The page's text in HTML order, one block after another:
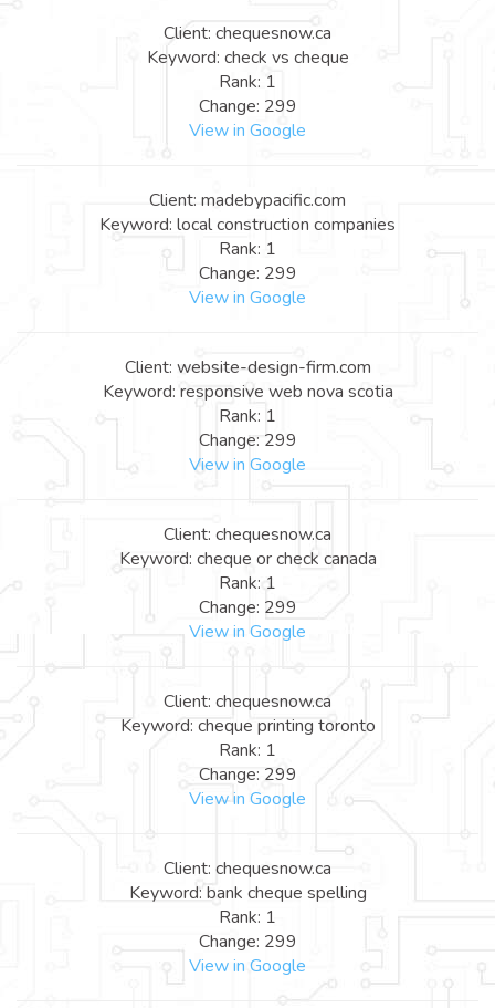
Client: chequesnow.ca
Keyword: check vs cheque
Rank: 1
Change: 299
View in Google
Client: madebypacific.com
Keyword: local construction companies
Rank: 1
Change: 299
View in Google
Client: website-design-firm.com
Keyword: responsive web nova scotia
Rank: 1
Change: 299
View in Google
Client: chequesnow.ca
Keyword: cheque or check canada
Rank: 1
Change: 299
View in Google
Client: chequesnow.ca
Keyword: cheque printing toronto
Rank: 1
Change: 299
View in Google
Client: chequesnow.ca
Keyword: bank cheque spelling
Rank: 1
Change: 299
View in Google